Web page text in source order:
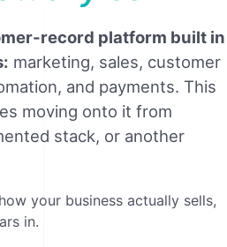
a call
record platform built in
marketing, sales, customer
and payments. This
moving onto it from
stack, or another
your business actually sells,
in.